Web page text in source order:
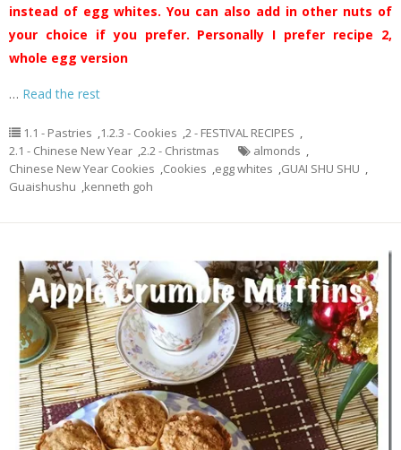
instead of egg whites. You can also add in other nuts of
your choice if you prefer. Personally I prefer recipe 2,
whole egg version
… Read the rest
1.1 - Pastries ,1.2.3 - Cookies ,2 - FESTIVAL RECIPES ,
2.1 - Chinese New Year ,2.2 - Christmas almonds ,
Chinese New Year Cookies ,Cookies ,egg whites ,GUAI SHU SHU ,
Guaishushu ,kenneth goh